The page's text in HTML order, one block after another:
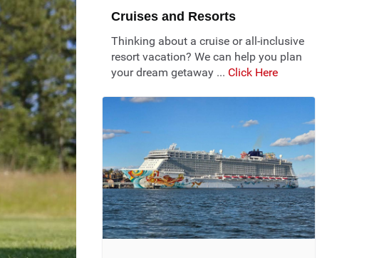
Cruises and Resorts
Thinking about a cruise or all-inclusive
resort vacation? We can help you plan
your dream getaway ... Click Here